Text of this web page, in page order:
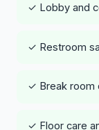
✓ Lobby and
✓ Restroom
✓ Break room
✓ Floor care